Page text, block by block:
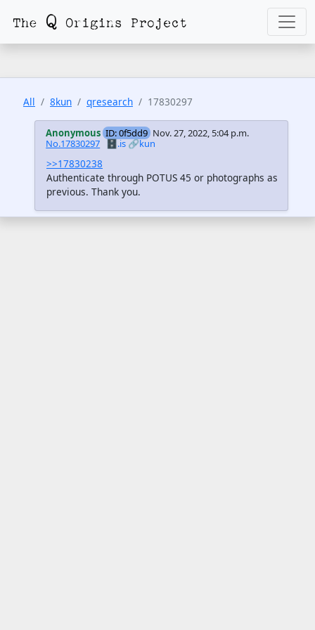
All 8kun qresearch 17830297
Anonymous ID: 0f5dd9 Nov. 27, 2022, 5:04 p.m.
No.17830297 🗄️.is🔗kun
>>17830238
Authenticate through POTUS 45 or photographs as
previous. Thank you.